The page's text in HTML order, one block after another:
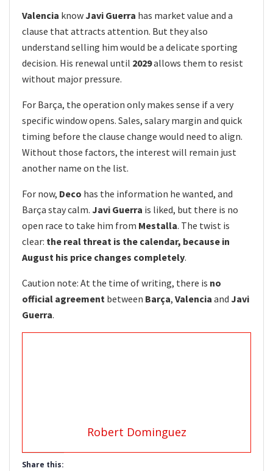
Valencia knowJavi Guerra has market value and a
clause that attracts attention. But they also
understand selling him would be a delicate sporting
decision. His renewal until 2029allows them to resist
without major pressure.
For Barça, the operation only makes sense if a very
specific window opens. Sales, salary margin and quick
timing before the clause change would need to align.
Without those factors, the interest will remain just
another name on the list.
For now, Deco has the information he wanted, and
Barça stay calm. Javi Guerra is liked, but there is no
open race to take him from Mestalla. The twist is
clear: the real threat is the calendar, because in
August his price changes completely.
Caution note: At the time of writing, there is no
official agreement between Barça, Valencia and Javi
Guerra.
Robert Dominguez
Share this: